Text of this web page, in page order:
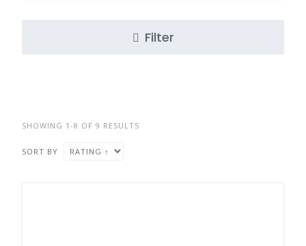
Filter
SHOWING 1-8 OF 9 RESULTS
SORT BY